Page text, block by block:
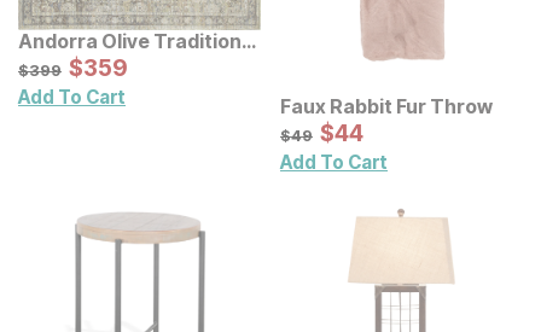
Andorra Olive Traditional
Rug
Original Price:
$399
$399 Sale Price:
$359
$359
Add To Cart Faux Rabbit Fur Throw
Original Price:
$49
$49 Sale Price:
$44
$44
Add To Cart